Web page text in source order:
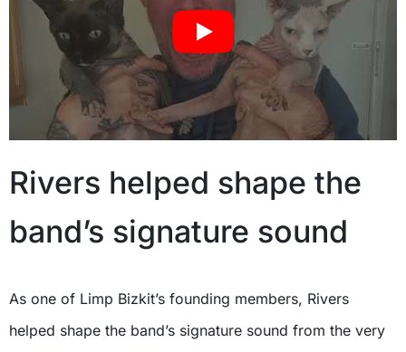
Rivers helped shape the
band’s signature sound
As one of Limp Bizkit’s founding members, Rivers
helped shape the band’s signature sound from the very